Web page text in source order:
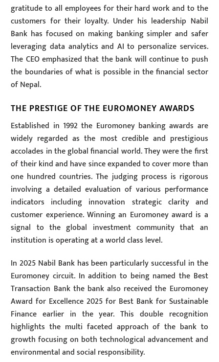
gratitude to all employees for their hard work and to the
customers for their loyalty. Under his leadership Nabil
Bank has focused on making banking simpler and safer
leveraging data analytics and AI to personalize services.
The CEO emphasized that the bank will continue to push
the boundaries of what is possible in the financial sector
of Nepal.
THE PRESTIGE OF THE EUROMONEY AWARDS
Established in 1992 the Euromoney banking awards are
widely regarded as the most credible and prestigious
accolades in the global financial world. They were the first
of their kind and have since expanded to cover more than
one hundred countries. The judging process is rigorous
involving a detailed evaluation of various performance
indicators including innovation strategic clarity and
customer experience. Winning an Euromoney award is a
signal to the global investment community that an
institution is operating at a world class level.
In 2025 Nabil Bank has been particularly successful in the
Euromoney circuit. In addition to being named the Best
Transaction Bank the bank also received the Euromoney
Award for Excellence 2025 for Best Bank for Sustainable
Finance earlier in the year. This double recognition
highlights the multi faceted approach of the bank to
growth focusing on both technological advancement and
environmental and social responsibility.